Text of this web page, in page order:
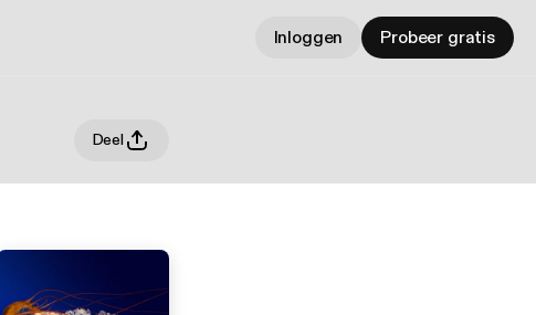
Inloggen Probeer gratis
Deel